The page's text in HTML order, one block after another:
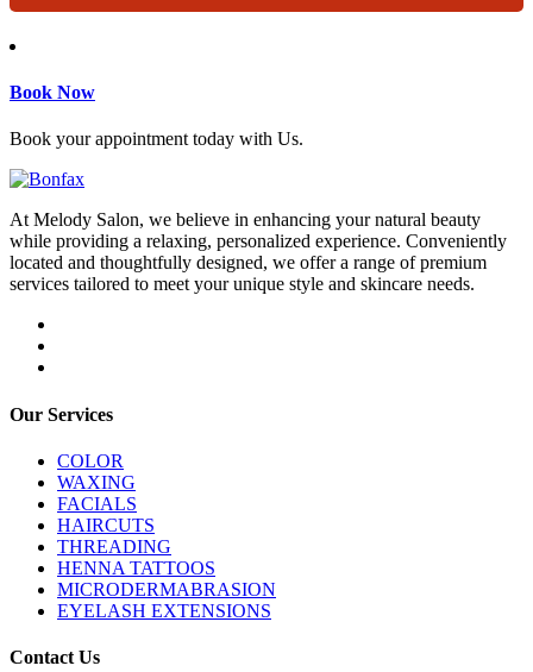
Book Now
Book your appointment today with Us.
At Melody Salon, we believe in enhancing your natural beauty
while providing a relaxing, personalized experience. Conveniently
located and thoughtfully designed, we offer a range of premium
services tailored to meet your unique style and skincare needs.
Our Services
COLOR
WAXING
FACIALS
HAIRCUTS
THREADING
HENNA TATTOOS
MICRODERMABRASION
EYELASH EXTENSIONS
Contact Us